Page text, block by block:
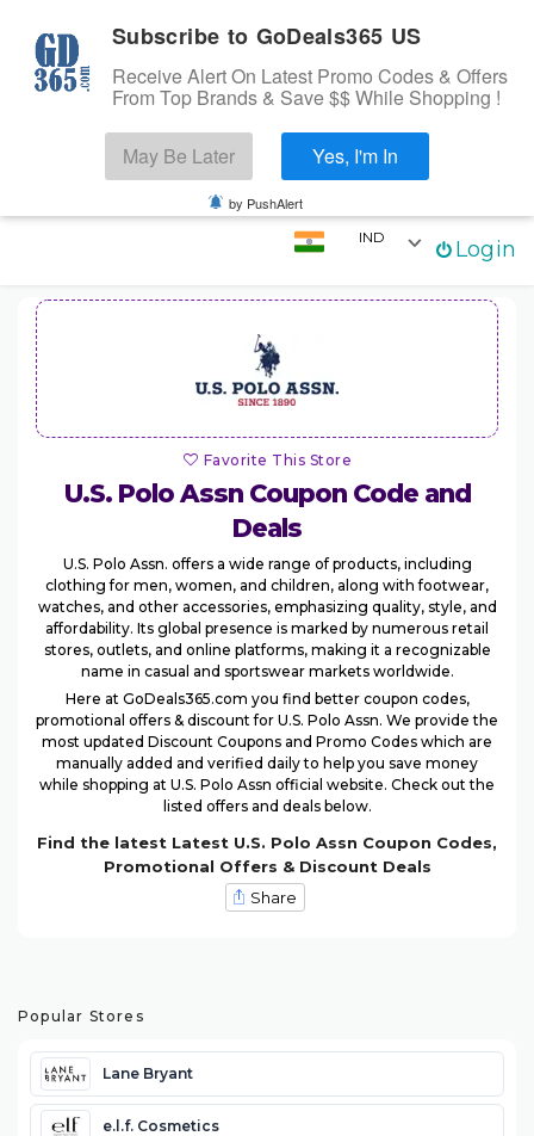
Stores
Categories
Coupons
IND Login
Favorite This Store
U.S. Polo Assn Coupon Code and
Deals
U.S. Polo Assn. offers a wide range of products, including
clothing for men, women, and children, along with footwear,
watches, and other accessories, emphasizing quality, style, and
affordability. Its global presence is marked by numerous retail
stores, outlets, and online platforms, making it a recognizable
name in casual and sportswear markets worldwide.
Here at GoDeals365.com you find better coupon codes,
promotional offers & discount for U.S. Polo Assn. We provide the
most updated Discount Coupons and Promo Codes which are
manually added and verified daily to help you save money
while shopping at U.S. Polo Assn official website. Check out the
listed offers and deals below.
Find the latest Latest U.S. Polo Assn Coupon Codes,
Promotional Offers & Discount Deals
Share
Popular Stores
Lane Bryant
e.l.f. Cosmetics
Subscribe to GoDeals365 US
Receive Alert On Latest Promo Codes & Offers
From Top Brands & Save $$ While Shopping !
May Be Later Yes, I'm In
by PushAlert